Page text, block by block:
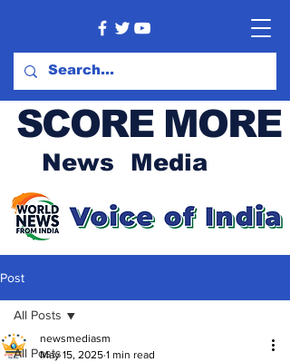
SCORE MORE
News Media
Post
All Posts
All Posts
newsmediasm
May 15, 2025 1 min read